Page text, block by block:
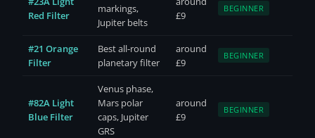
Red Filter
markings,
Jupiter belts
£9
BEGINNER
#21 Orange
Filter
Best all-round
planetary filter
around
£9
BEGINNER
#82A Light
Blue Filter
Venus phase,
Mars polar
caps, Jupiter
GRS
around
£9
BEGINNER